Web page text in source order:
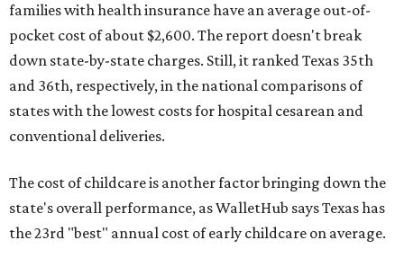
families with health insurance have an average out-of-
pocket cost of about $2,600. The report doesn't break
down state-by-state charges. Still, it ranked Texas 35th
and 36th, respectively, in the national comparisons of
states with the lowest costs for hospital cesarean and
conventional deliveries.
The cost of childcare is another factor bringing down the
state's overall performance, as WalletHub says Texas has
the 23rd "best" annual cost of early childcare on average.